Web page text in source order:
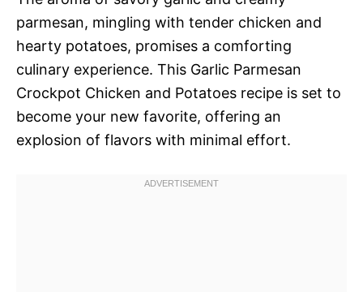
parmesan, mingling with tender chicken and
hearty potatoes, promises a comforting
culinary experience. This Garlic Parmesan
Crockpot Chicken and Potatoes recipe is set to
become your new favorite, offering an
explosion of flavors with minimal effort.